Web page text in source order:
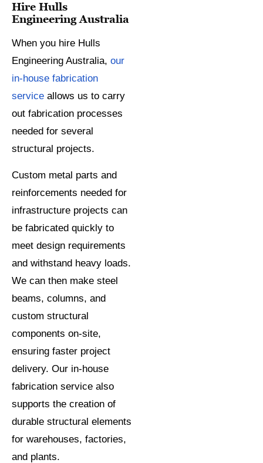
Hire Hulls
Engineering Australia
When you hire Hulls
Engineering Australia, our
in-house fabrication
service allows us to carry
out fabrication processes
needed for several
structural projects.
Custom metal parts and
reinforcements needed for
infrastructure projects can
be fabricated quickly to
meet design requirements
and withstand heavy loads.
We can then make steel
beams, columns, and
custom structural
components on-site,
ensuring faster project
delivery. Our in-house
fabrication service also
supports the creation of
durable structural elements
for warehouses, factories,
and plants.